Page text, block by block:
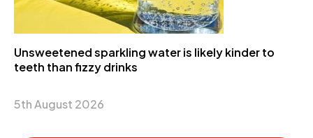
Unsweetened sparkling water is likely kinder to
teeth than fizzy drinks
5th August 2026